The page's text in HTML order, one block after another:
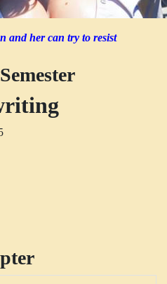
and her can try to resist